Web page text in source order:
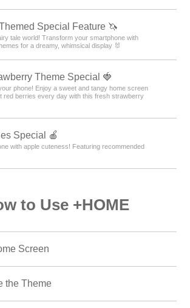
Special Feature 🦄
tale world! Transform your smartphone with
for a dreamy, whimsical display 🐰
Theme Special 🍓
phone! Enjoy a sweet and tangy home screen
red berries every day with this fresh strawberry
Special 🍎
with apple cuteness! Featuring recommended
to Use +HOME
Screen
the Theme